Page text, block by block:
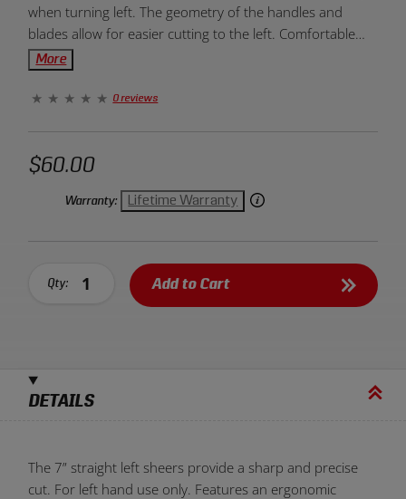
Overview:
$60.00
Warranty: Lifetime Warranty
Qty: Add to Cart
when turning left. The geometry of the handles and
blades allow for easier cutting to the left. Comfortable
grips reduce fatigue allowing you to work longer.
More
0 reviews
DETAILS
The 7” straight left sheers provide a sharp and precise
cut. For left hand use only. Features an ergonomic